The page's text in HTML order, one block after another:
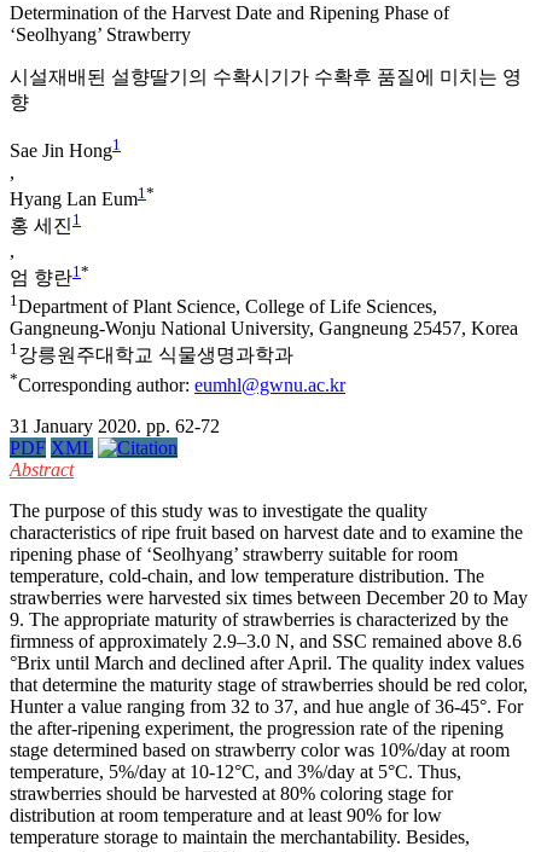
Determination of the Harvest Date and Ripening Phase of
‘Seolhyang’ Strawberry
시설재배된 설향딸기의 수확시기가 수확후 품질에 미치는 영
향
Sae Jin Hong1
,
Hyang Lan Eum1*
홍 세진 1
,
엄 향란1 *
1Department of Plant Science, College of Life Sciences,
Gangneung-Wonju National University, Gangneung 25457, Korea
1강릉원주대학교 식물생명과학과
*Corresponding author: eumhl@gwnu.ac.kr
31 January 2020. pp. 62-72
PDF XML
Abstract
The purpose of this study was to investigate the quality
characteristics of ripe fruit based on harvest date and to examine the
ripening phase of ‘Seolhyang’ strawberry suitable for room
temperature, cold-chain, and low temperature distribution. The
strawberries were harvested six times between December 20 to May
9. The appropriate maturity of strawberries is characterized by the
firmness of approximately 2.9–3.0 N, and SSC remained above 8.6
°Brix until March and declined after April. The quality index values
that determine the maturity stage of strawberries should be red color,
Hunter a value ranging from 32 to 37, and hue angle of 36-45°. For
the after-ripening experiment, the progression rate of the ripening
stage determined based on strawberry color was 10%/day at room
temperature, 5%/day at 10-12°C, and 3%/day at 5°C. Thus,
strawberries should be harvested at 80% coloring stage for
distribution at room temperature and at least 90% for low
temperature storage to maintain the merchantability. Besides,